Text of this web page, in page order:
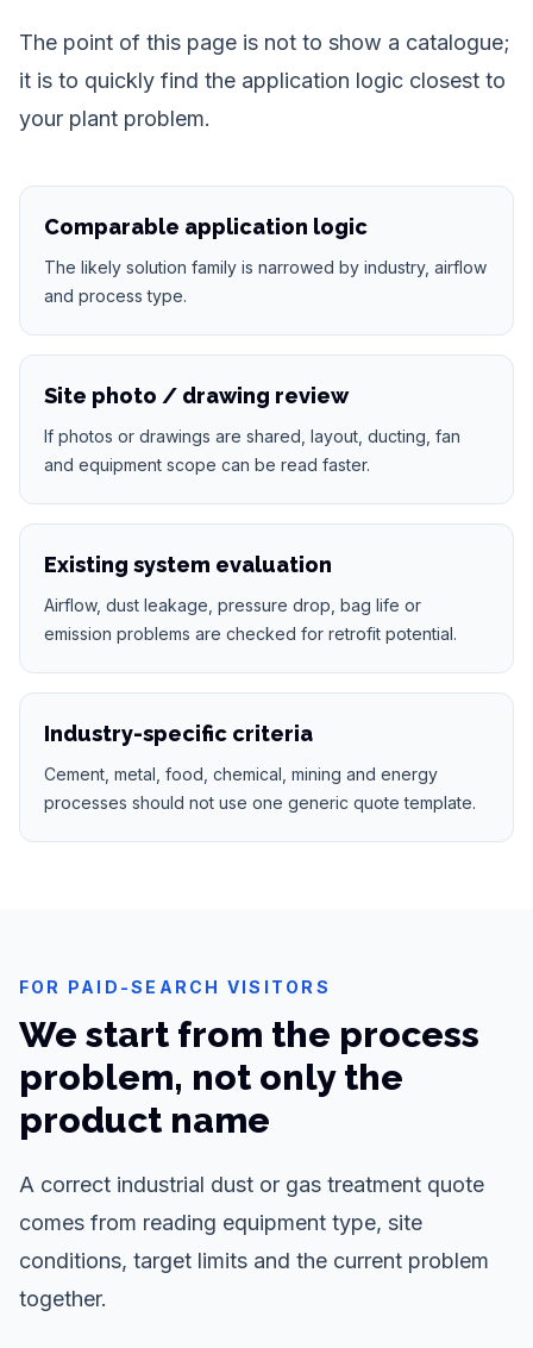
The point of this page is not to show a catalogue;
it is to quickly find the application logic closest to
your plant problem.
Comparable application logic
The likely solution family is narrowed by industry, airflow
and process type.
Site photo / drawing review
If photos or drawings are shared, layout, ducting, fan
and equipment scope can be read faster.
Existing system evaluation
Airflow, dust leakage, pressure drop, bag life or
emission problems are checked for retrofit potential.
Industry-specific criteria
Cement, metal, food, chemical, mining and energy
processes should not use one generic quote template.
FOR PAID-SEARCH VISITORS
We start from the process
problem, not only the
product name
A correct industrial dust or gas treatment quote
comes from reading equipment type, site
conditions, target limits and the current problem
together.